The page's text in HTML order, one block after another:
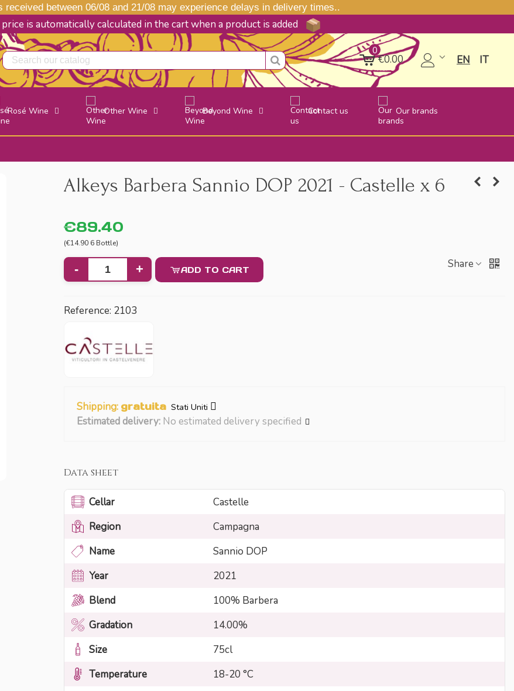
received between 06/08 and 21/08 may experience delays in delivery times..
is automatically calculated in the cart when a product is added
0
€0.00 EN IT
Rosé Wine Other Wine Beyond Wine Contact us Our brands
Alkeys Barbera Sannio DOP 2021 - Castelle x 6
€89.40
(€14.90 6 Bottle)
- + ADD TO CART Share
Reference: 2103
Shipping: gratuita Stati Uniti
Estimated delivery: No estimated delivery specified
Data sheet
Cellar
Castelle
Region
Campagna
Name
Sannio DOP
Year
2021
Blend
100% Barbera
Gradation
14.00%
Size
75cl
Temperature
18-20 °C